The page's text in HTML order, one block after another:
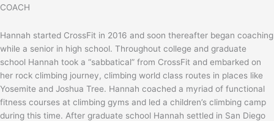
COACH
Hannah started CrossFit in 2016 and soon thereafter began coaching
while a senior in high school. Throughout college and graduate
school Hannah took a “sabbatical” from CrossFit and embarked on
her rock climbing journey, climbing world class routes in places like
Yosemite and Joshua Tree. Hannah coached a myriad of functional
fitness courses at climbing gyms and led a children’s climbing camp
during this time. After graduate school Hannah settled in San Diego